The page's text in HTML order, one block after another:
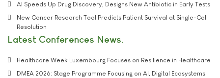
AI Speeds Up Drug Discovery, Designs New Antibiotic in Early Tests
New Cancer Research Tool Predicts Patient Survival at Single-Cell
Resolution
Latest Conferences News
Healthcare Week Luxembourg Focuses on Resilience in Healthcare
DMEA 2026: Stage Programme Focusing on AI, Digital Ecosystems